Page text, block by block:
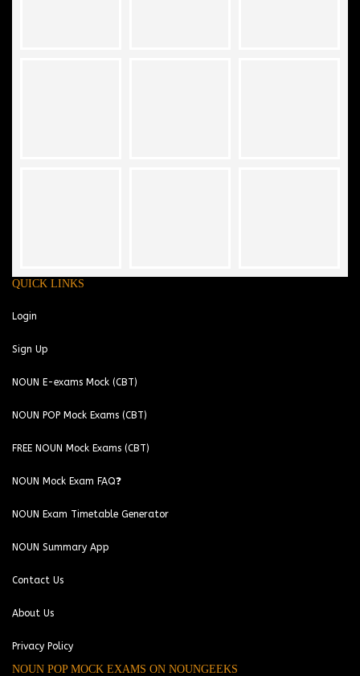
QUICK LINKS
Login
Sign Up
NOUN E-exams Mock (CBT)
NOUN POP Mock Exams (CBT)
FREE NOUN Mock Exams (CBT)
NOUN Mock Exam FAQ❓
NOUN Exam Timetable Generator
NOUN Summary App
Contact Us
About Us
Privacy Policy
NOUN POP MOCK EXAMS ON NOUNGEEKS